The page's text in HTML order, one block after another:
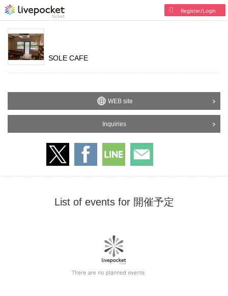
Register/Login
SOLE CAFE
WEB site
Inquiries
List of events for 開催予定